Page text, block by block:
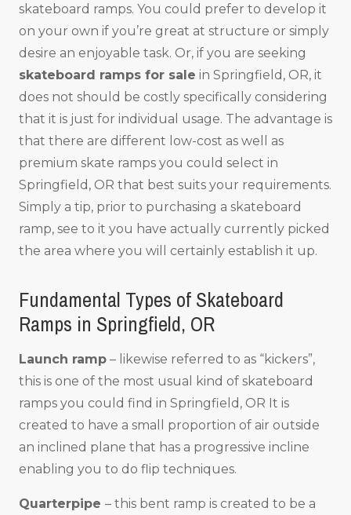
skateboard ramps. You could prefer to develop it
on your own if you’re great at structure or simply
desire an enjoyable task. Or, if you are seeking
skateboard ramps for sale in Springfield, OR, it
does not should be costly specifically considering
that it is just for individual usage. The advantage is
that there are different low-cost as well as
premium skate ramps you could select in
Springfield, OR that best suits your requirements.
Simply a tip, prior to purchasing a skateboard
ramp, see to it you have actually currently picked
the area where you will certainly establish it up.
Fundamental Types of Skateboard
Ramps in Springfield, OR
Launch ramp – likewise referred to as “kickers”,
this is one of the most usual kind of skateboard
ramps you could find in Springfield, OR It is
created to have a small proportion of air outside
an inclined plane that has a progressive incline
enabling you to do flip techniques.
Quarterpipe – this bent ramp is created to be a